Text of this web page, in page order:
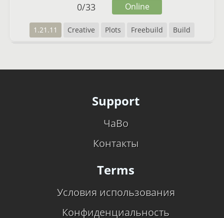
1.21.11 Creative Plots Freebuild Build
0/33 Online
Support
ЧаВо
Контакты
Terms
Условия использования
Конфиденциальность